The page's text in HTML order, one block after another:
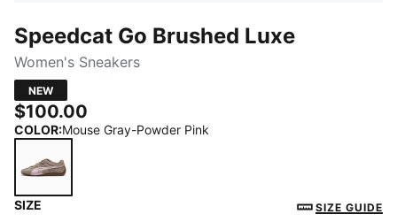
Speedcat Go Brushed Luxe
Women's Sneakers
NEW
$100.00
COLOR:Mouse Gray-Powder Pink
SIZE SIZE GUIDE